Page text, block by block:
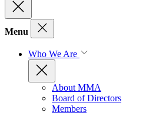
Menu
Who We Are
About MMA
Board of Directors
Members